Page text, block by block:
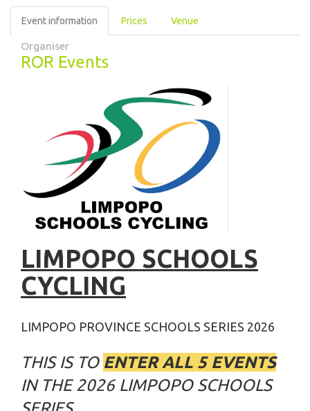
Event information Prices Venue
Organiser
ROR Events
LIMPOPO SCHOOLS
CYCLING
LIMPOPO PROVINCE SCHOOLS SERIES 2026
THIS IS TO ENTER ALL 5 EVENTS
IN THE 2026 LIMPOPO SCHOOLS